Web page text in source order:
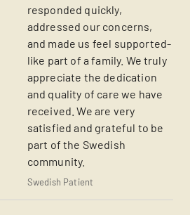
responded quickly,
addressed our concerns,
and made us feel supported-
like part of a family. We truly
appreciate the dedication
and quality of care we have
received. We are very
satisfied and grateful to be
part of the Swedish
community.
Swedish Patient